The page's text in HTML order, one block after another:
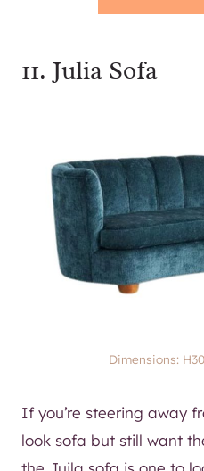
11. Julia Sofa
Dimensions:
If you’re steering away
look sofa but still want